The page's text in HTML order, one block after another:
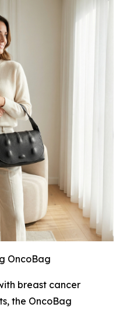
OncoBag
breast cancer
the OncoBag